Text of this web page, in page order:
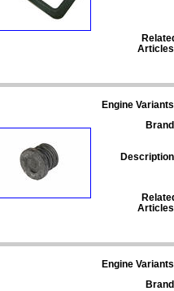
Engine
Engine